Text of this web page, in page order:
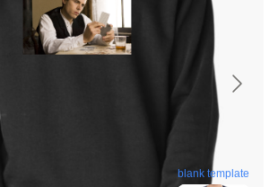
blank template